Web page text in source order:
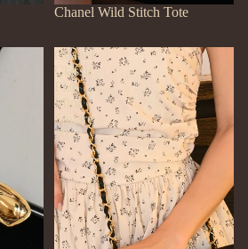
SOLD OUT
Chanel Wild Stitch Tote
Chanel
Classic
Flap
Mini
Square
20